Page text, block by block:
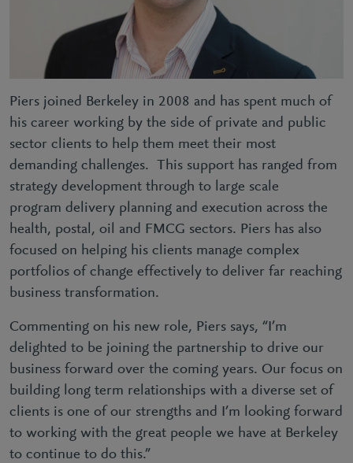
Piers joined Berkeley in 2008 and has spent much of
his career working by the side of private and public
sector clients to help them meet their most
demanding challenges. This support has ranged from
strategy development through to large scale
program delivery planning and execution across the
health, postal, oil and FMCG sectors. Piers has also
focused on helping his clients manage complex
portfolios of change effectively to deliver far reaching
business transformation.
Commenting on his new role, Piers says, “I’m
delighted to be joining the partnership to drive our
business forward over the coming years. Our focus on
building long term relationships with a diverse set of
clients is one of our strengths and I’m looking forward
to working with the great people we have at Berkeley
to continue to do this.”